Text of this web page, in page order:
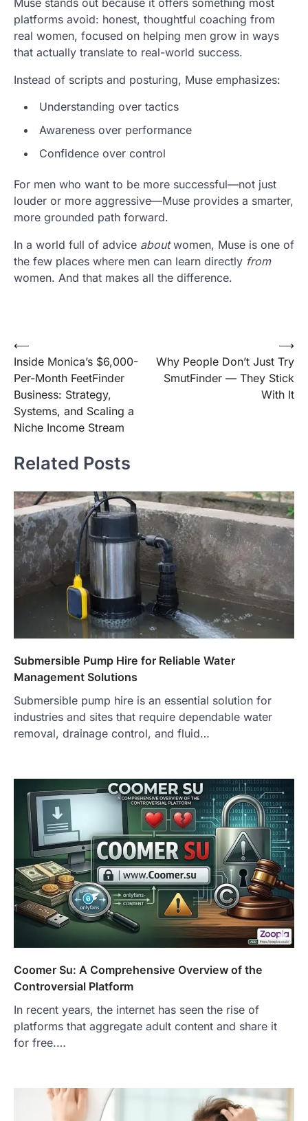
platforms avoid: honest, thoughtful coaching from
real women, focused on helping men grow in ways
that actually translate to real-world success.
Instead of scripts and posturing, Muse emphasizes:
Understanding over tactics
Awareness over performance
Confidence over control
For men who want to be more successful—not just
louder or more aggressive—Muse provides a smarter,
more grounded path forward.
In a world full of advice aboutwomen, Muse is one of
the few places where men can learn directly from
women. And that makes all the difference.
Post
navigation
⟵
Inside Monica’s $6,000-
Per-Month FeetFinder
Business: Strategy,
Systems, and Scaling a
Niche Income Stream
Why People Don’t Just Try
SmutFinder — They Stick
With It
⟶
Related Posts
Submersible Pump Hire for Reliable Water
Management Solutions
Submersible pump hire is an essential solution for
industries and sites that require dependable water
removal, drainage control, and fluid…
Coomer Su: A Comprehensive Overview of the
Controversial Platform
In recent years, the internet has seen the rise of
platforms that aggregate adult content and share it
for free.…